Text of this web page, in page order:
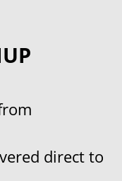
direct to